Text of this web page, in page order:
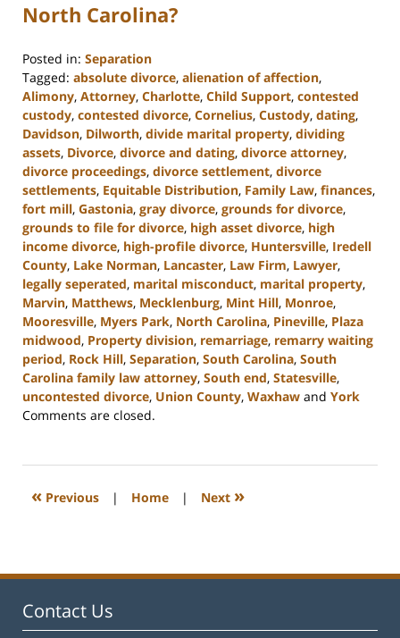
North Carolina?
Posted in: Separation
Tagged: absolute divorce, alienation of affection,
Alimony, Attorney, Charlotte, Child Support, contested
custody, contested divorce, Cornelius, Custody, dating,
Davidson, Dilworth, divide marital property, dividing
assets, Divorce, divorce and dating, divorce attorney,
divorce proceedings, divorce settlement, divorce
settlements, Equitable Distribution, Family Law, finances,
fort mill, Gastonia, gray divorce, grounds for divorce,
grounds to file for divorce, high asset divorce, high
income divorce, high-profile divorce, Huntersville, Iredell
County, Lake Norman, Lancaster, Law Firm, Lawyer,
legally seperated, marital misconduct, marital property,
Marvin, Matthews, Mecklenburg, Mint Hill, Monroe,
Mooresville, Myers Park, North Carolina, Pineville, Plaza
midwood, Property division, remarriage, remarry waiting
period, Rock Hill, Separation, South Carolina, South
Carolina family law attorney, South end, Statesville,
uncontested divorce, Union County, Waxhaw and York
Updated:
2023
4:52
Comments are closed.
« Previous | Home | Next »
Contact Us